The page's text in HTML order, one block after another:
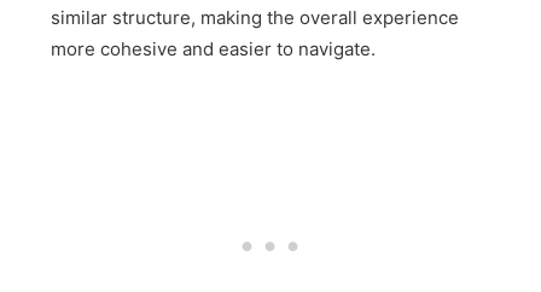
similar structure, making the overall experience
more cohesive and easier to navigate.